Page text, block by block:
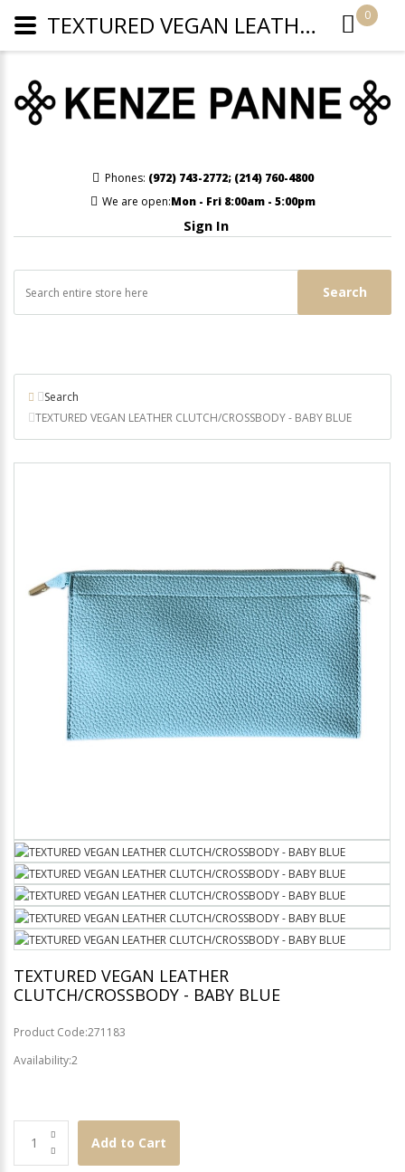
Phones: (972) 743-2772; (214) 760-4800
We are open:Mon - Fri 8:00am - 5:00pm
Sign In
Search
0
Search
TEXTURED VEGAN LEATHER CLUTCH/CROSSBODY - BABY BLUE
TEXTURED VEGAN LEATHER
CLUTCH/CROSSBODY - BABY BLUE
Product Code:271183
Availability:2
Add to Cart
TEXTURED VEGAN LEATHER CLUTCH/CROSSBODY - BABY BLUE